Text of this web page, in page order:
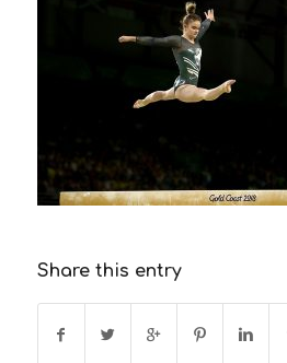
Share this entry